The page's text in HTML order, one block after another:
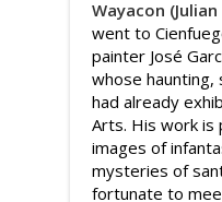
Wayacon
went to
painter José
whose haunting,
had already
Arts. His work
images of
mysteries of
fortunate to